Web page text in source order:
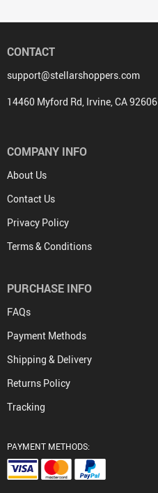
CONTACT
support@stellarshoppers.com
14460 Myford Rd, Irvine, CA 92606
COMPANY INFO
About Us
Contact Us
Privacy Policy
Terms & Conditions
PURCHASE INFO
FAQs
Payment Methods
Shipping & Delivery
Returns Policy
Tracking
PAYMENT METHODS: